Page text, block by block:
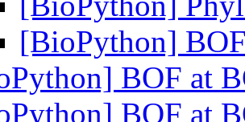
[BioPython]
BOF at
BOF at